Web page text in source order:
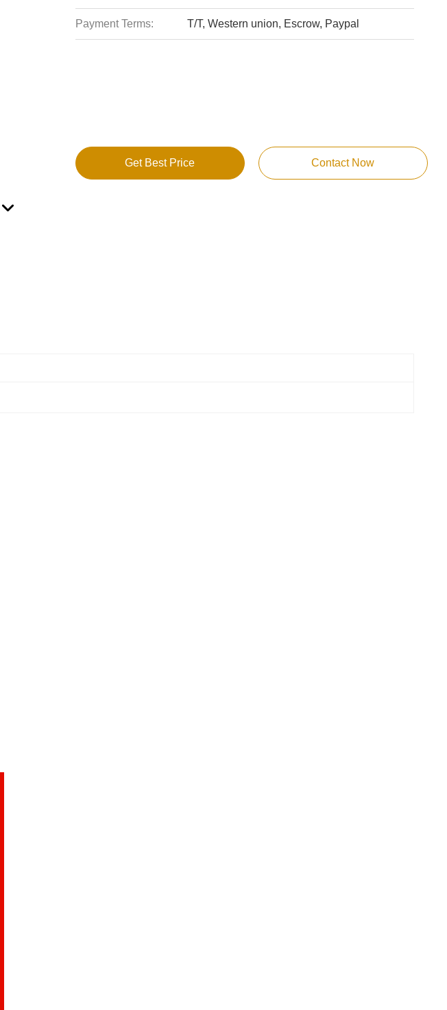
Payment Terms: T/T, Western union, Escrow, Paypal
Get Best Price Contact Now